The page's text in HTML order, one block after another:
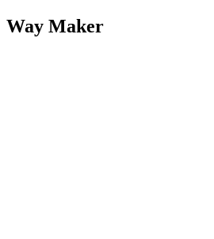
Way Maker